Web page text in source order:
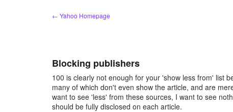
← Yahoo Homepage
Blocking publishers
100 is clearly not enough for your 'show less from' list
many of which don't even show the article, and are
want to see 'less' from these sources, I want to see
should be fully disclosed on each article.